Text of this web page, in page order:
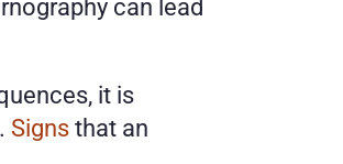
can lead
it is
Signs that an